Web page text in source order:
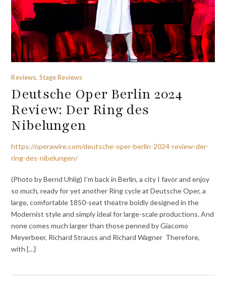
Reviews, Stage Reviews
Deutsche Oper Berlin 2024
Review: Der Ring des
Nibelungen
https://operawire.com/deutsche-oper-berlin-2024-review-der-
ring-des-nibelungen/
(Photo by Bernd Uhlig) I’m back in Berlin, a city I favor and enjoy
so much, ready for yet another Ring cycle at Deutsche Oper, a
large, comfortable 1850-seat theatre boldly designed in the
Modernist style and simply ideal for large-scale productions. And
none comes much larger than those penned by Giacomo
Meyerbeer, Richard Strauss and Richard Wagner Therefore,
with {…}